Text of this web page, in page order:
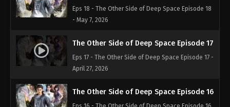
Eps 18 - The Other Side of Deep Space Episode 18
- May 7, 2026
The Other Side of Deep Space Episode 17
Eps 17 - The Other Side of Deep Space Episode 17 -
April 27, 2026
The Other Side of Deep Space Episode 16